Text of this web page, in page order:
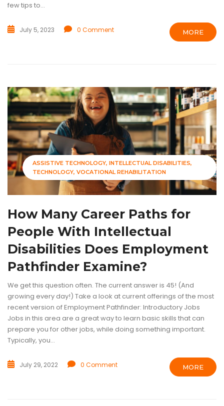
few tips to...
MORE
July 5, 2023 0 Comment
ASSISTIVE TECHNOLOGY INTELLECTUAL DISABILITIES
TECHNOLOGY VOCATIONAL REHABILITATION
How Many Career Paths for
People With Intellectual
Disabilities Does Employment
Pathfinder Examine?
We get this question often. The current answer is 45! (And
growing every day!) Take a look at current offerings of the most
recent version of Employment Pathfinder: Introductory Jobs
Jobs in this area are a great way to learn basic skills that can
prepare you for other jobs, while doing something important.
Typically, you...
MORE
July 29, 2022 0 Comment